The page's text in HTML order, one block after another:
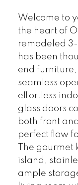
Welcome to
the heart of
remodeled
has been
end furniture,
seamless
effortless
glass doors
both front
perfect flow
The
island,
ample